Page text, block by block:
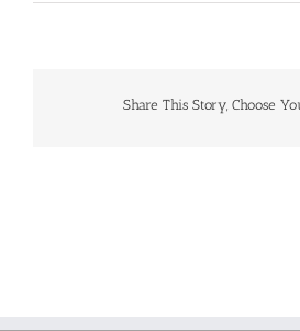
Share This Story, Choose